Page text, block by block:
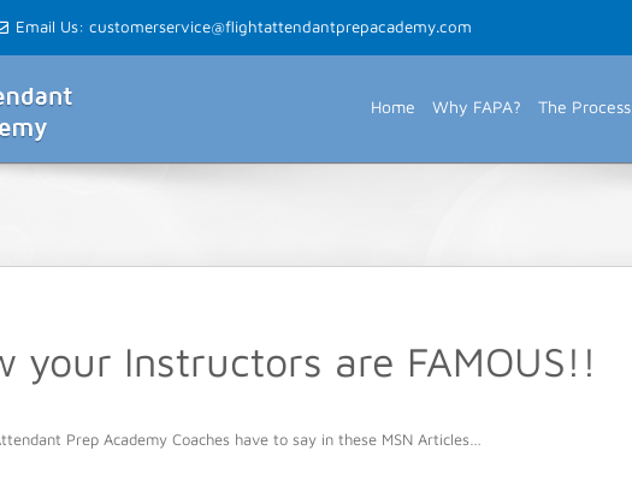
Email Us: customerservice@flightattendantprepacademy.com
Home Why FAPA? The Process
your Instructors are FAMOUS!!
Prep Academy Coaches have to say in these MSN Articles…